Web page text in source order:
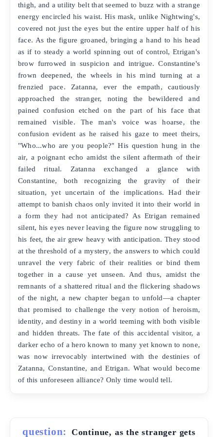
thigh, and a utility belt that seemed to buzz with a strange
energy encircled his waist. His mask, unlike Nightwing's,
covered not just the eyes but the entire upper half of his
face. As the figure groaned, bringing a hand to his head
as if to steady a world spinning out of control, Etrigan's
brow furrowed in suspicion and intrigue. Constantine's
frown deepened, the wheels in his mind turning at a
frenzied pace. Zatanna, ever the empath, cautiously
approached the stranger, noting the bewildered and
pained confusion etched on the part of his face that
remained visible. The man's voice was hoarse, the
confusion evident as he raised his gaze to meet theirs,
"Who...who are you people?" His question hung in the
air, a poignant echo amidst the silent aftermath of their
failed ritual. Zatanna exchanged a glance with
Constantine, both recognizing the gravity of their
situation, yet uncertain of the implications. Had their
attempt to banish chaos only invited it into their world in
a form they had not anticipated? As Etrigan remained
silent, his eyes never leaving the figure now struggling to
his feet, the air grew heavy with anticipation. They stood
at the threshold of a mystery, the answers to which could
unravel the very fabric of their realities or bind them
together in a cause yet unseen. And thus, amidst the
remnants of a shattered ritual and the flickering shadows
of the night, a new chapter began to unfold—a chapter
that promised to challenge the very notion of heroism,
identity, and destiny in a world teeming with both visible
and hidden threats. The fate of this accidental visitor, a
darker echo of a hero known to many yet known to none,
was now irrevocably intertwined with the destinies of
Zatanna, Constantine, and Etrigan. What would become
of this unforeseen alliance? Only time would tell.
question: Continue, as the stranger gets